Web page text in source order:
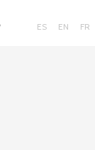
ES EN FR